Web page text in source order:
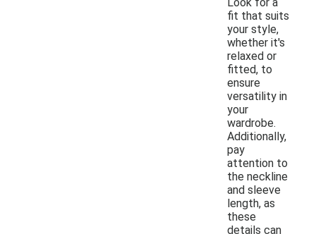
fit that suits
your style,
whether it's
relaxed or
fitted, to
ensure
versatility in
your
wardrobe.
Additionally,
pay
attention to
the neckline
and sleeve
length, as
these
details can